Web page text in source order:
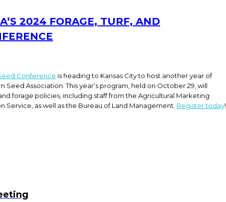
2024 FORAGE, TURF, AND
Conference is heading to Kansas City to host another year of
Association. This year’s program, held on October 29, will
forage policies, including staff from the Agricultural Marketing
Service, as well as the Bureau of Land Management. Register today!